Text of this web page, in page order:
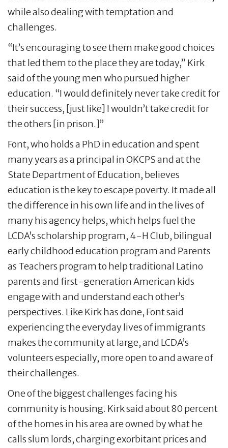
while also dealing with temptation and
challenges.
“It’s encouraging to see them make good choices
that led them to the place they are today,” Kirk
said of the young men who pursued higher
education. “I would definitely never take credit for
their success, [just like] I wouldn’t take credit for
the others [in prison.]”
Font, who holds a PhD in education and spent
many years as a principal in OKCPS and at the
State Department of Education, believes
education is the key to escape poverty. It made all
the difference in his own life and in the lives of
many his agency helps, which helps fuel the
LCDA’s scholarship program, 4-H Club, bilingual
early childhood education program and Parents
as Teachers program to help traditional Latino
parents and first-generation American kids
engage with and understand each other’s
perspectives. Like Kirk has done, Font said
experiencing the everyday lives of immigrants
makes the community at large, and LCDA’s
volunteers especially, more open to and aware of
their challenges.
One of the biggest challenges facing his
community is housing. Kirk said about 80 percent
of the homes in his area are owned by what he
calls slum lords, charging exorbitant prices and